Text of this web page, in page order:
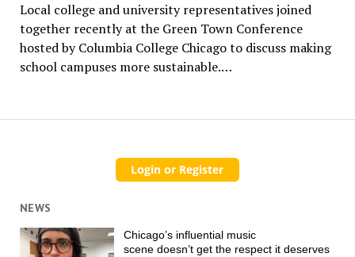
Local college and university representatives joined
together recently at the Green Town Conference
hosted by Columbia College Chicago to discuss making
school campuses more sustainable.…
NEWS
Chicago’s influential music
scene doesn’t get the respect it deserves